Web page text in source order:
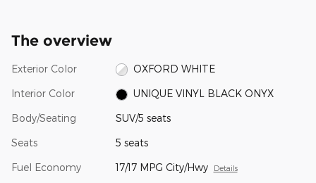
The overview
Exterior Color OXFORD WHITE
Interior Color UNIQUE VINYL BLACK ONYX
Body/Seating SUV/5 seats
Seats 5 seats
Fuel Economy 17/17 MPG City/Hwy Details